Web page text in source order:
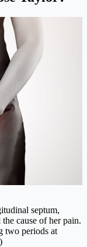
septum,
cause of her pain.
two periods at
)